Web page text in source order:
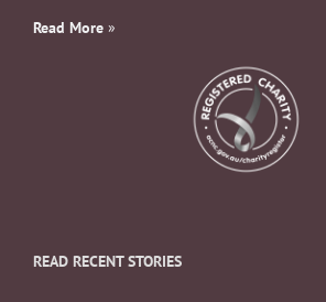
Read More »
READ RECENT STORIES